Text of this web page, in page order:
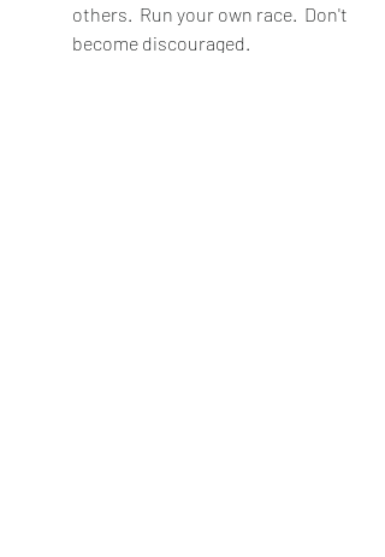
others.  Run your own race.  Don't
become discouraged.